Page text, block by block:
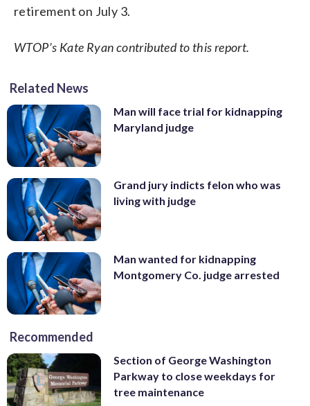
retirement on July 3.
WTOP’s Kate Ryan contributed to this report.
Related News
Man will face trial for kidnapping
Maryland judge
Grand jury indicts felon who was
living with judge
Man wanted for kidnapping
Montgomery Co. judge arrested
Recommended
Section of George Washington
Parkway to close weekdays for
tree maintenance